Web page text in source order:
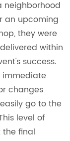
neighborhood
an upcoming
they were
within
success.
immediate
changes
go to the
level of
final